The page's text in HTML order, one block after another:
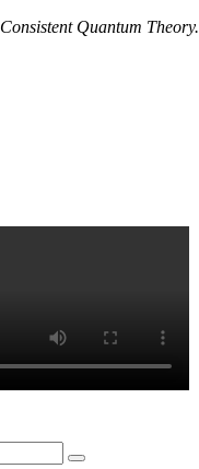
Consistent Quantum Theory.